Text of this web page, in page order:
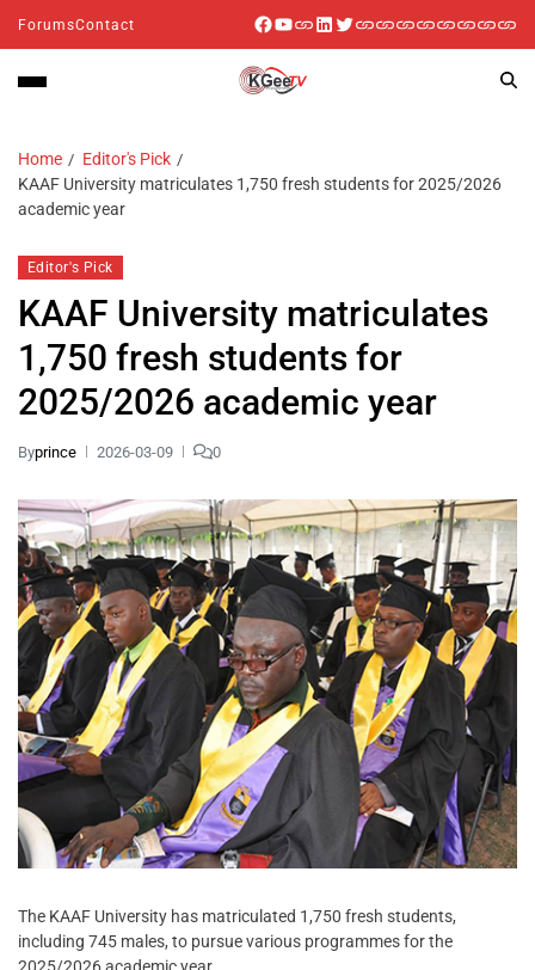
ForumsContact
Home
Editor's Pick
KAAF University matriculates 1,750 fresh students for 2025/2026
academic year
Editor's Pick
KAAF University matriculates
1,750 fresh students for
2025/2026 academic year
Byprince 2026-03-09 0
The KAAF University has matriculated 1,750 fresh students,
including 745 males, to pursue various programmes for the